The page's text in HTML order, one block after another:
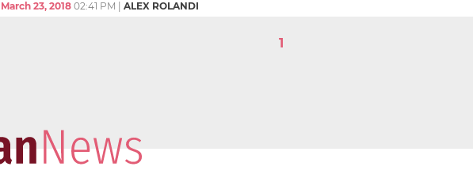
March 23, 2018 02:41 PM ALEX ROLANDI
1